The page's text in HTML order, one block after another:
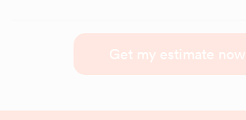
Get my estimate now